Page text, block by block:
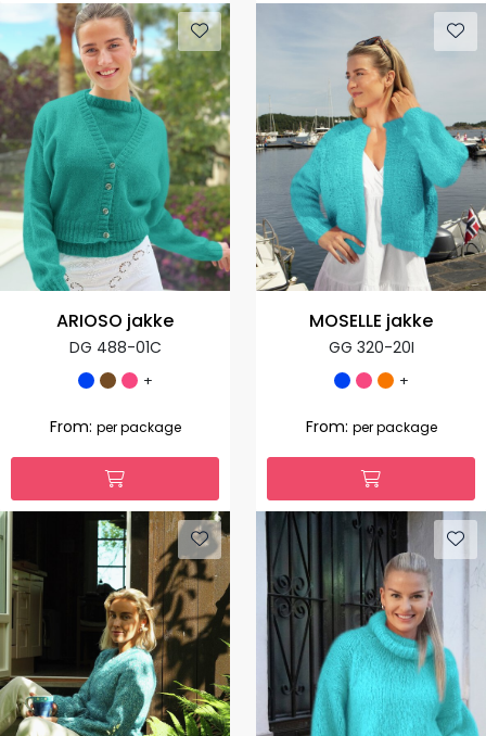
ARIOSO jakke
DG 488-01C
+
From: per package
MOSELLE jakke
GG 320-20I
+
From: per package